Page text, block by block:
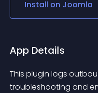
Install on Joomla
App Details
This plugin logs
troubleshooting and